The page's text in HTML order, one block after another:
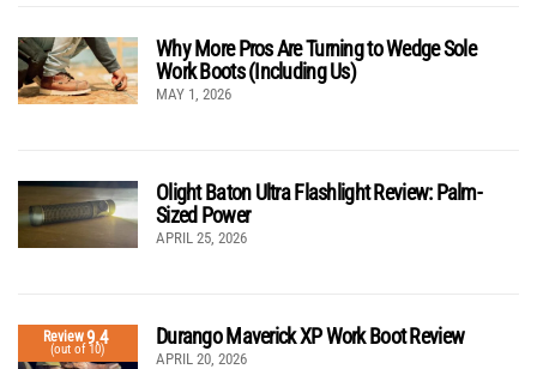
Why More Pros Are Turning to Wedge Sole
Work Boots (Including Us)
MAY 1, 2026
Olight Baton Ultra Flashlight Review: Palm-
Sized Power
APRIL 25, 2026
Review9.4
(out of 10)
Durango Maverick XP Work Boot Review
APRIL 20, 2026